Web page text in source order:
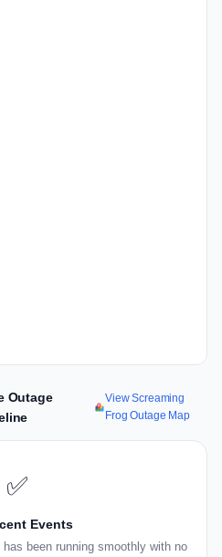
Outage
View Screaming
Frog Outage Map
✅
Events
been running smoothly with no